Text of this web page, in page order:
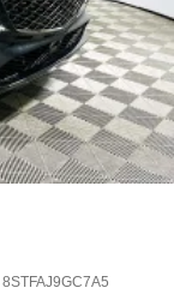
8STFAJ9GC7A5